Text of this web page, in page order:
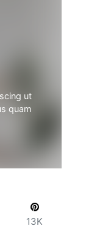
ut
quam
13K